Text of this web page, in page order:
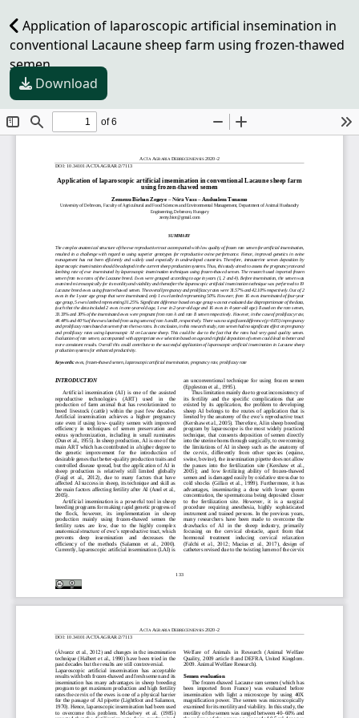
Application of laparoscopic artificial insemination in
conventional Lacaune sheep farm using frozen-thawed
semen
Download